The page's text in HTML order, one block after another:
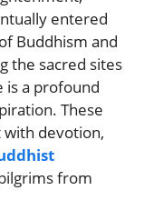
entered
Buddhism and
the sacred sites
is a profound
These
with devotion,
from